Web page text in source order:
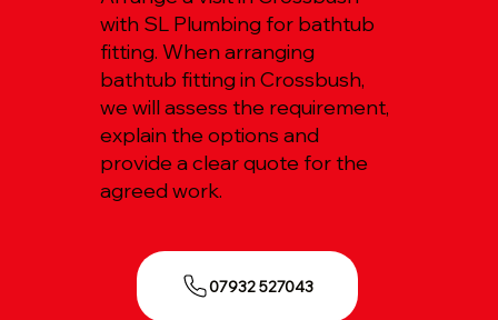
with SL Plumbing for bathtub
fitting. When arranging
bathtub fitting in Crossbush,
we will assess the requirement,
explain the options and
provide a clear quote for the
agreed work.
07932 527043